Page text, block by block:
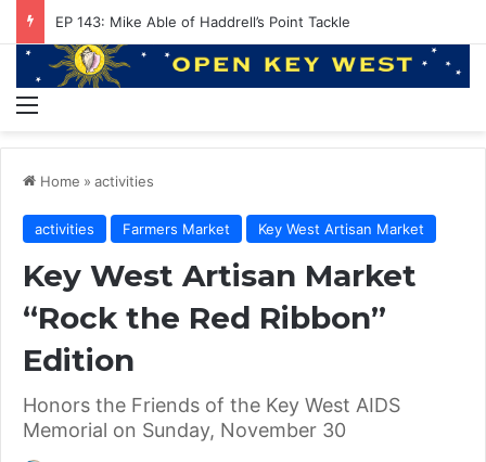
EP 143: Mike Able of Haddrell’s Point Tackle
Home » activities
activities Farmers Market Key West Artisan Market
Key West Artisan Market
“Rock the Red Ribbon”
Edition
Honors the Friends of the Key West AIDS
Memorial on Sunday, November 30